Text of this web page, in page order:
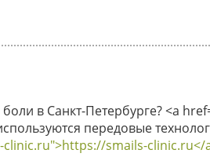
в Санкт-Петербурге? <a
передовые
smails-clinic.ru</